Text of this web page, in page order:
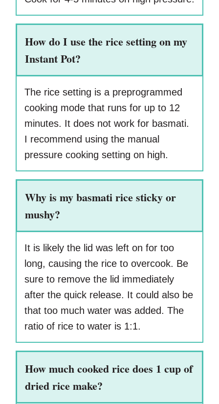
How do I use the rice setting on my
Instant Pot?
The rice setting is a preprogrammed
cooking mode that runs for up to 12
minutes. It does not work for basmati.
I recommend using the manual
pressure cooking setting on high.
Why is my basmati rice sticky or
mushy?
It is likely the lid was left on for too
long, causing the rice to overcook. Be
sure to remove the lid immediately
after the quick release. It could also be
that too much water was added. The
ratio of rice to water is 1:1.
How much cooked rice does 1 cup of
dried rice make?